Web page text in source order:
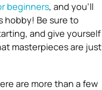
beginners, and you’ll
hobby! Be sure to
and give yourself
masterpieces are just
are more than a few